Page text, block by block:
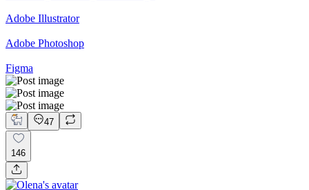
Adobe Illustrator
Adobe Photoshop
Figma
47
146